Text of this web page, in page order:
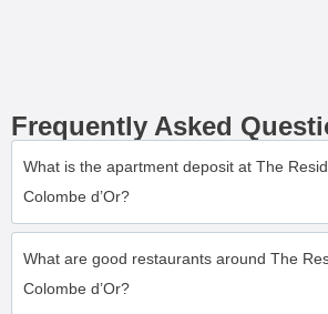
Frequently Asked
What is the apartment deposit at The
Colombe d’Or?
What are good restaurants around The
Colombe d’Or?